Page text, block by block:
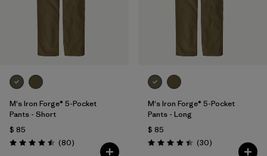
M's Iron Forge® 5-Pocket
Pants - Short
$ 85
Valoración: 4.5 / 5
(80Comentarios
)
M's Iron Forge® 5-Pocket
Pants - Long
$ 85
Valoración: 4.4 / 5
(30Comentarios
)